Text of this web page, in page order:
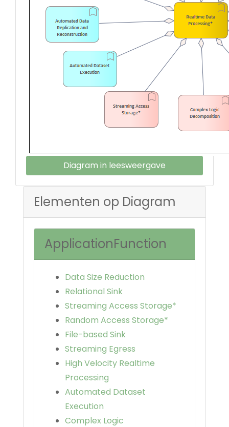
Diagram in leesweergave
Elementen op Diagram
ApplicationFunction
Data Size Reduction
Relational Sink
Streaming Access Storage*
Random Access Storage*
File-based Sink
Streaming Egress
High Velocity Realtime
Processing
Automated Dataset
Execution
Complex Logic